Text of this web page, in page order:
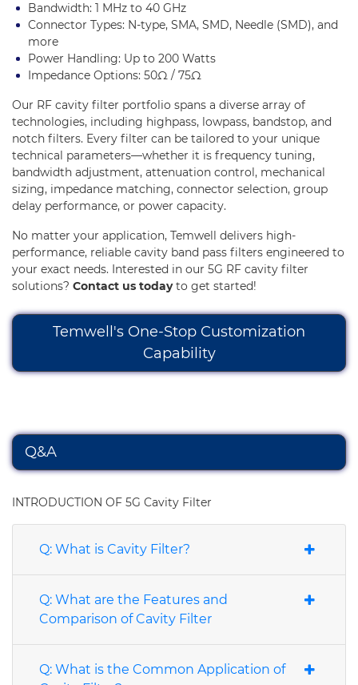
Bandwidth: 1 MHz to 40 GHz
Connector Types: N-type, SMA, SMD, Needle (SMD), and
more
Power Handling: Up to 200 Watts
Impedance Options: 50Ω / 75Ω
Our RF cavity filter portfolio spans a diverse array of
technologies, including highpass, lowpass, bandstop, and
notch filters. Every filter can be tailored to your unique
technical parameters—whether it is frequency tuning,
bandwidth adjustment, attenuation control, mechanical
sizing, impedance matching, connector selection, group
delay performance, or power capacity.
No matter your application, Temwell delivers high-
performance, reliable cavity band pass filters engineered to
your exact needs. Interested in our 5G RF cavity filter
solutions? Contact us todayto get started!
Temwell's One-Stop Customization
Capability
Q&A
INTRODUCTION OF 5G Cavity Filter
Q: What is Cavity Filter?
Q: What are the Features and
Comparison of Cavity Filter
Q: What is the Common Application of